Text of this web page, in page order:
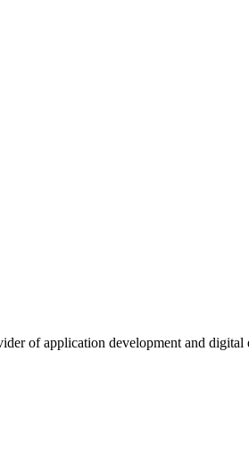
of application development and digital